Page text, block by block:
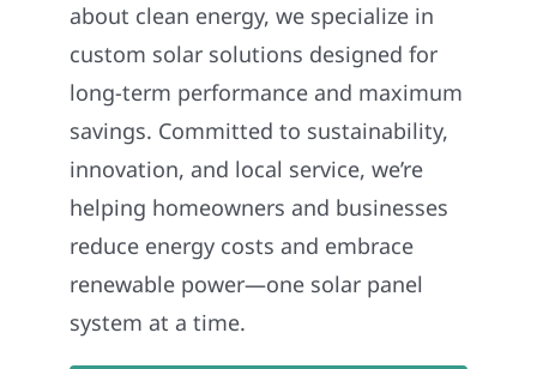
about clean energy, we specialize in
custom solar solutions designed for
long-term performance and maximum
savings. Committed to sustainability,
innovation, and local service, we’re
helping homeowners and businesses
reduce energy costs and embrace
renewable power—one solar panel
system at a time.